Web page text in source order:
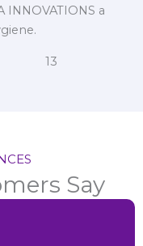
INNOVATIONS a
Say